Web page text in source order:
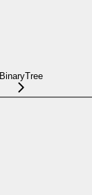
BinaryTree